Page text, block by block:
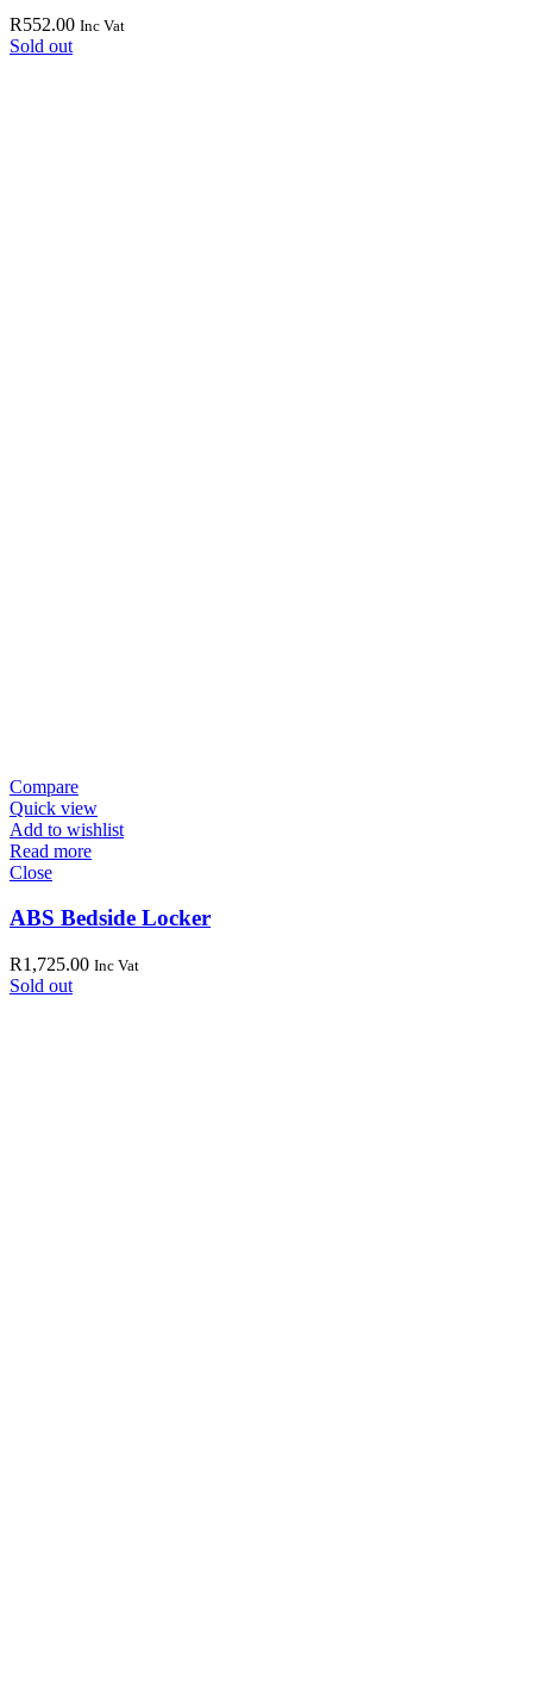
R552.00 Inc Vat
Sold out
Compare
Quick view
Add to wishlist
Read more
Close
ABS Bedside Locker
R1,725.00 Inc Vat
Sold out